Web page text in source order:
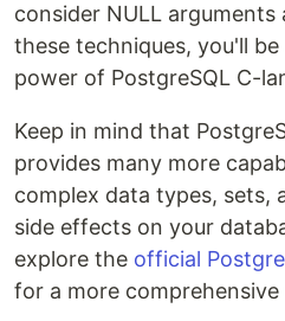
consider NULL arguments
these techniques, you'll
power of PostgreSQL C-
Keep in mind that
provides many more
complex data types, sets,
side effects on your
explore the official
for a more